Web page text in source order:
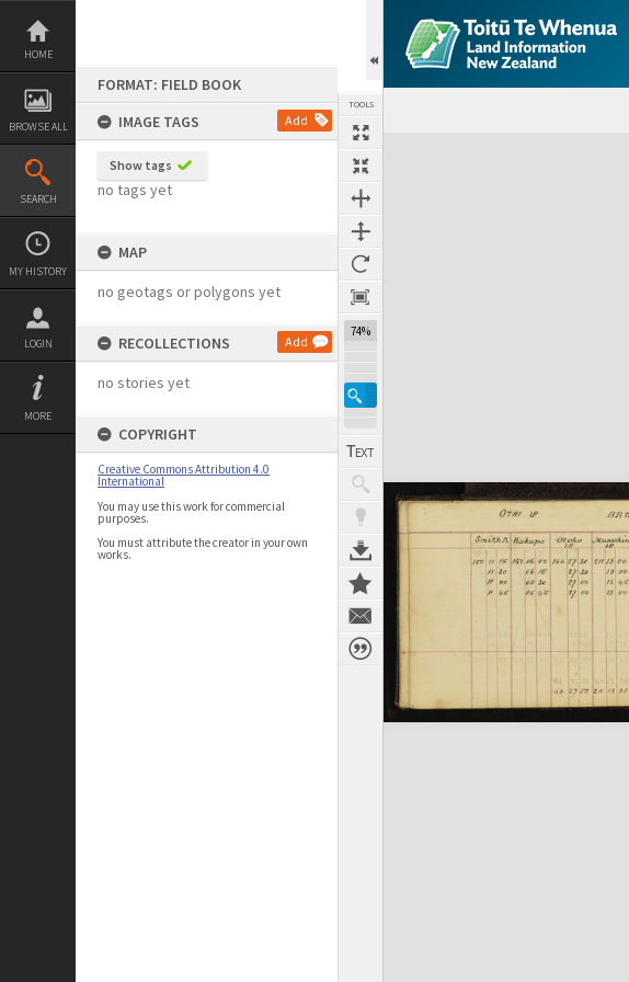
Skip
content
HOME
BROWSE ALL
SEARCH
MY HISTORY
LOGIN
MORE
FORMAT: FIELD BOOK
IMAGE TAGS
Add
Show tags
no tags yet
MAP
no geotags or polygons yet
RECOLLECTIONS Add
no stories yet
COPYRIGHT
Creative Commons Attribution 4.0
International
You may use this work for commercial
purposes.
You must attribute the creator in your own
works.
TOOLS
74%
Expand/collapse